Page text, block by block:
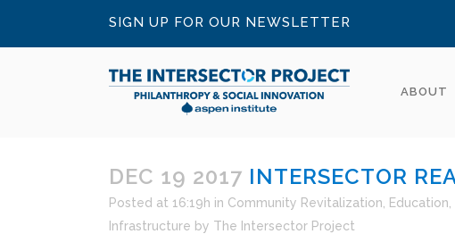
SIGN UP FOR OUR NEWSLETTER
ABOUT
DEC 19 2017 INTERSECTOR
Posted at 16:19h in Community Revitalization Education
Infrastructure by The Intersector Project